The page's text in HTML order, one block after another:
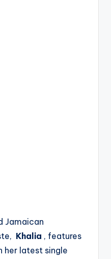
Jamaican
Khalia , features
her latest single